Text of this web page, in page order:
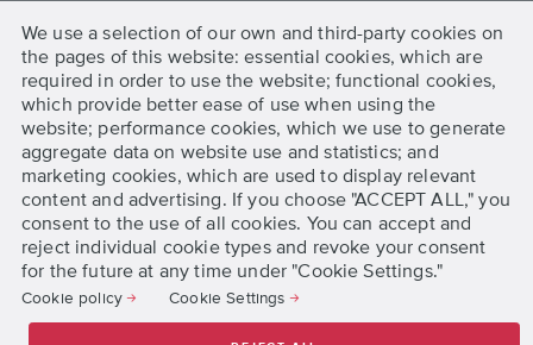
Legal Notice
Press
Privacy Policy
Process for Grievances and Appeals
Terms and Conditions
Get Started
We use a selection of our own and third-party cookies on
the pages of this website: essential cookies, which are
required in order to use the website; functional cookies,
which provide better ease of use when using the
website; performance cookies, which we use to generate
aggregate data on website use and statistics; and
marketing cookies, which are used to display relevant
content and advertising. If you choose "ACCEPT ALL," you
consent to the use of all cookies. You can accept and
reject individual cookie types and revoke your consent
for the future at any time under "Cookie Settings."
Cookie policy Cookie Settings